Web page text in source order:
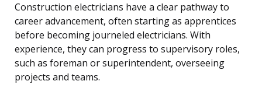
Construction electricians have a clear pathway to
career advancement, often starting as apprentices
before becoming journeled electricians. With
experience, they can progress to supervisory roles,
such as foreman or superintendent, overseeing
projects and teams.